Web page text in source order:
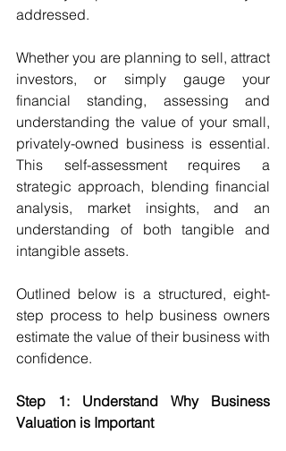
addressed.
Whether you are planning to sell, attract
investors, or simply gauge your
financial standing, assessing and
understanding the value of your small,
privately-owned business is essential.
This self-assessment requires a
strategic approach, blending financial
analysis, market insights, and an
understanding of both tangible and
intangible assets.
Outlined below is a structured, eight-
step process to help business owners
estimate the value of their business with
confidence.
Step 1: Understand Why Business
Valuation is Important